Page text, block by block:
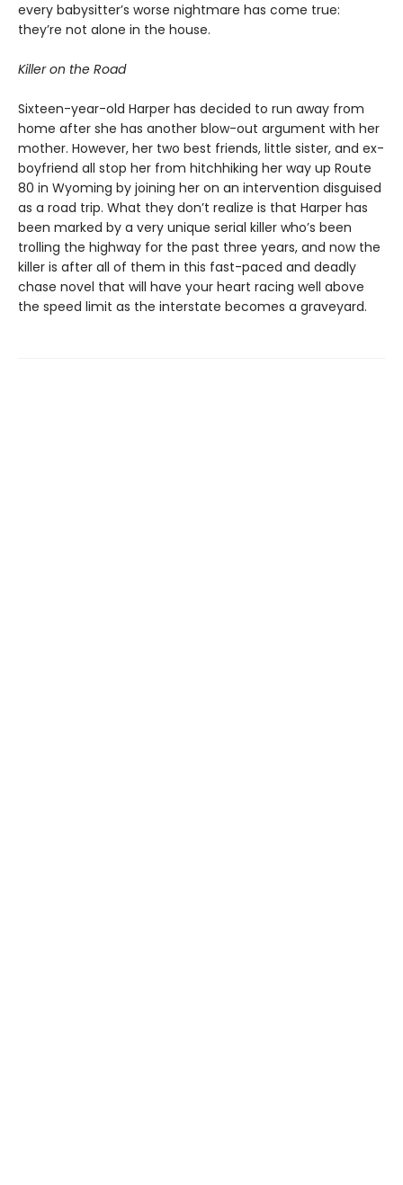
every babysitter’s worse nightmare has come true:
they’re not alone in the house.
Killer on the Road
Sixteen-year-old Harper has decided to run away from
home after she has another blow-out argument with her
mother. However, her two best friends, little sister, and ex-
boyfriend all stop her from hitchhiking her way up Route
80 in Wyoming by joining her on an intervention disguised
as a road trip. What they don’t realize is that Harper has
been marked by a very unique serial killer who’s been
trolling the highway for the past three years, and now the
killer is after all of them in this fast-paced and deadly
chase novel that will have your heart racing well above
the speed limit as the interstate becomes a graveyard.